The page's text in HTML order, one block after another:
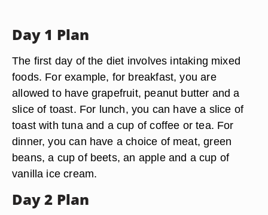
Day 1 Plan
The first day of the diet involves intaking mixed
foods. For example, for breakfast, you are
allowed to have grapefruit, peanut butter and a
slice of toast. For lunch, you can have a slice of
toast with tuna and a cup of coffee or tea. For
dinner, you can have a choice of meat, green
beans, a cup of beets, an apple and a cup of
vanilla ice cream.
Day 2 Plan